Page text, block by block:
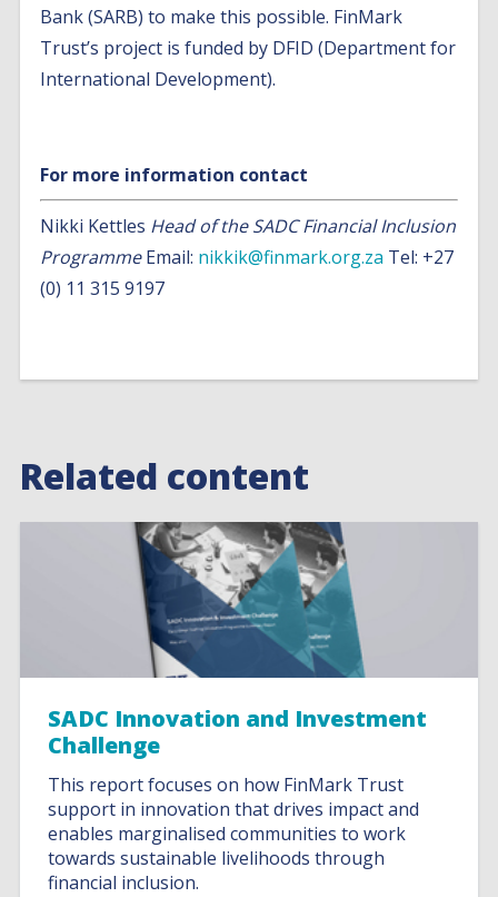
Bank (SARB) to make this possible. FinMark
Trust’s project is funded by DFID (Department for
International Development).
For more information contact
Nikki Kettles Head of the SADC Financial Inclusion
ProgrammeEmail: nikkik@finmark.org.za Tel: +27
(0) 11 315 9197
Related content
SADC Innovation and Investment
Challenge
This report focuses on how FinMark Trust
support in innovation that drives impact and
enables marginalised communities to work
towards sustainable livelihoods through
financial inclusion.